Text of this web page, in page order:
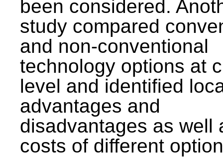
been considered.
study compared
and non-conventional
technology options at
level and identified
advantages and
disadvantages as well
costs of different